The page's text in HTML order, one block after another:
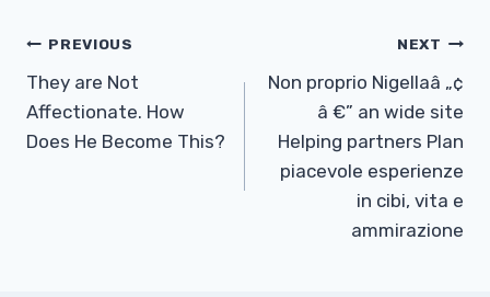
Post
navigation
PREVIOUS
They are Not
Affectionate. How
Does He Become This?
NEXT
Non proprio Nigellaâ „¢
â €” an wide site
Helping partners Plan
piacevole esperienze
in cibi, vita e
ammirazione